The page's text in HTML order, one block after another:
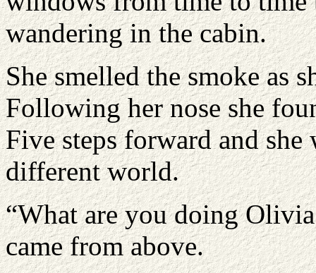
wandering in the cabin.
She smelled the smoke as
Following her nose she
Five steps forward and she
different world.
“What are you doing
came from above.